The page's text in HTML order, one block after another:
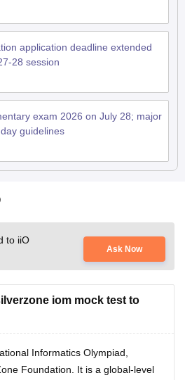
application deadline extended
28 session
exam 2026 on July 28; major
guidelines
to iiO
Ask Now
iom mock test to
Informatics Olympiad,
Foundation. It is a global-level